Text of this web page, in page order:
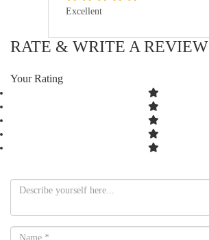
Excellent
RATE & WRITE A REVIEW
Your Rating